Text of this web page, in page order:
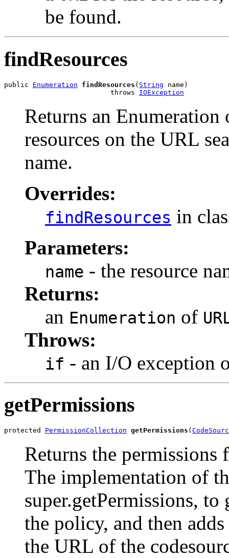
be found.
findResources
public Enumeration findResources ( String name)
                          throws
IOException
Returns an
resources on the URL
name.
Overrides:
findResources in
Parameters:
name - the resource
Returns:
an Enumeration of
Throws:
if - an I/O exception
getPermissions
protected PermissionCollection getPermissions (
Returns the permissions
The implementation of
super.getPermissions,
the policy, and then
the URL of the